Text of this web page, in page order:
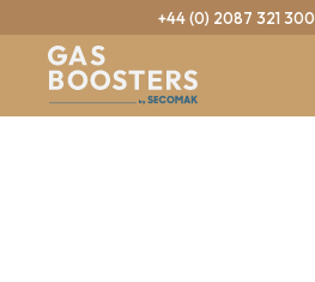
+44 (0) 2087 321 300
by